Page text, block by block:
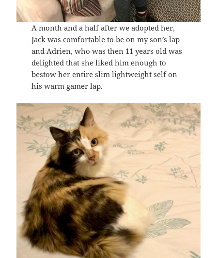
A month and a half after we adopted her,
Jack was comfortable to be on my son’s lap
and Adrien, who was then 11 years old was
delighted that she liked him enough to
bestow her entire slim lightweight self on
his warm gamer lap.